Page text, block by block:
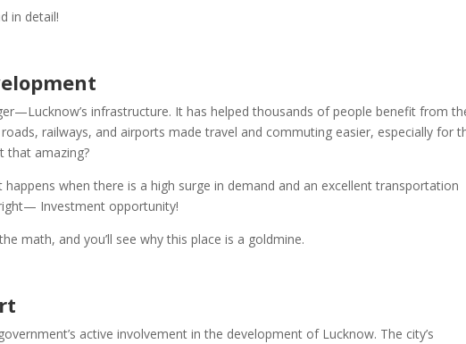
in detail!
infrastructure. It has helped thousands of people benefit from
railways, and airports made travel and commuting easier, especially for
that amazing?
when there is a high surge in demand and an excellent transportation
Investment opportunity!
math, and you’ll see why this place is a goldmine.
active involvement in the development of Lucknow. The city’s